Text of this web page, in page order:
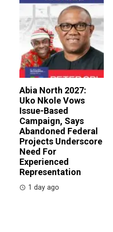
Abia North 2027:
Uko Nkole Vows
Issue-Based
Campaign, Says
Abandoned Federal
Projects Underscore
Need For
Experienced
Representation
1 day ago